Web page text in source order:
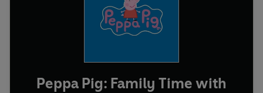
Peppa Pig: Family Time with